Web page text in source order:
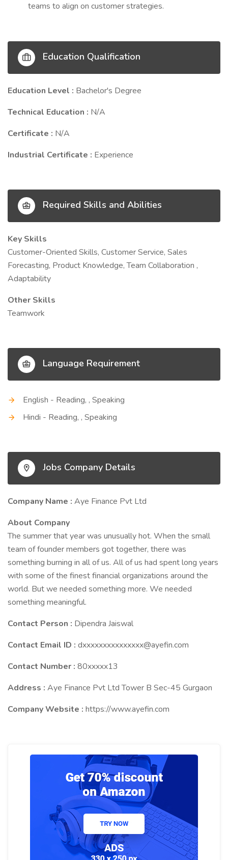
teams to align on customer strategies.
Education Qualification
Education Level : Bachelor's Degree
Technical Education : N/A
Certificate : N/A
Industrial Certificate : Experience
Required Skills and Abilities
Key Skills
Customer-Oriented Skills, Customer Service, Sales
Forecasting, Product Knowledge, Team Collaboration ,
Adaptability
Other Skills
Teamwork
Language Requirement
English - Reading, , Speaking
Hindi - Reading, , Speaking
Jobs Company Details
Company Name : Aye Finance Pvt Ltd
About Company
The summer that year was unusually hot. When the small
team of founder members got together, there was
something burning in all of us. All of us had spent long years
with some of the finest financial organizations around the
world. But we needed something more. We needed
something meaningful.
Contact Person : Dipendra Jaiswal
Contact Email ID : dxxxxxxxxxxxxxxx@ayefin.com
Contact Number : 80xxxxx13
Address : Aye Finance Pvt Ltd Tower B Sec-45 Gurgaon
Company Website : https://www.ayefin.com